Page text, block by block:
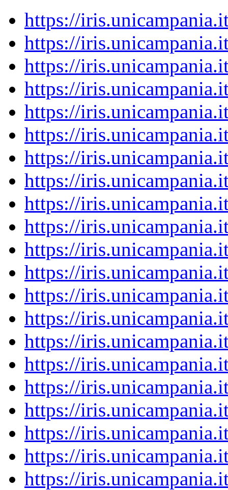
https://
https://
https://
https://
https://
https://
https://
https://
https://
https://
https://
https://
https://
https://
https://
https://
https://
https://
https://
https://
https://